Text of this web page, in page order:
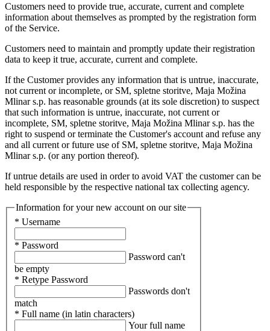
Customers need to provide true, accurate, current and complete
information about themselves as prompted by the registration form
of the Service.
Customers need to maintain and promptly update their registration
data to keep it true, accurate, current and complete.
If the Customer provides any information that is untrue, inaccurate,
not current or incomplete, or SM, spletne storitve, Maja Možina
Mlinar s.p. has reasonable grounds (at its sole discretion) to suspect
that such information is untrue, inaccurate, not current or
incomplete, SM, spletne storitve, Maja Možina Mlinar s.p. has the
right to suspend or terminate the Customer's account and refuse any
and all current or future use of SM, spletne storitve, Maja Možina
Mlinar s.p. (or any portion thereof).
If untrue details are used in order to avoid VAT the customer can be
held responsible by the respective national tax collecting agency.
Information for your new account on our site
* Username
* Password
Password can't
be empty
* Retype Password
Passwords don't
match
* Full name (in latin characters)
Your full name